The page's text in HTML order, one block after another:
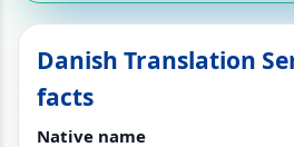
Danish Translation
facts
Native name